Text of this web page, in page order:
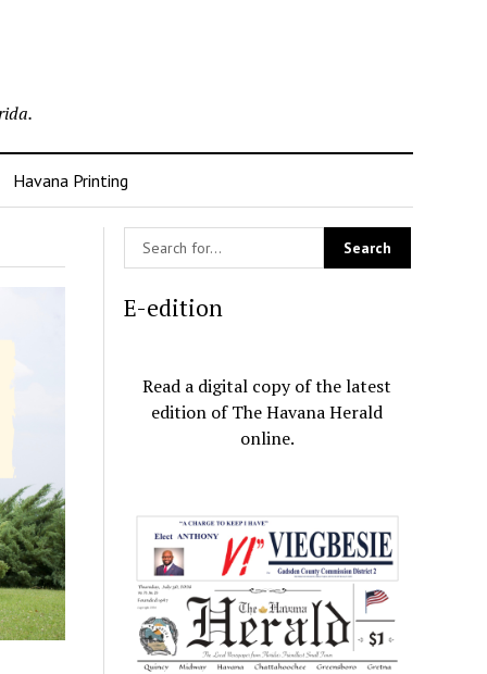
Havana Printing
E-edition
Read a digital copy of the latest
edition of The Havana Herald
online.